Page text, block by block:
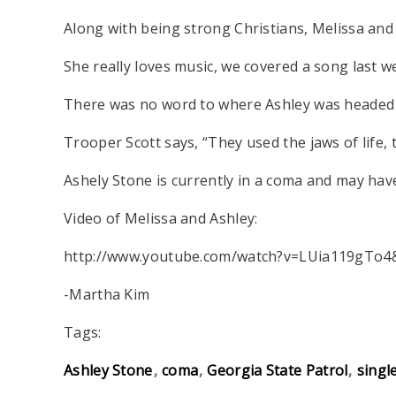
Along with being strong Christians, Melissa
She really loves music, we covered a song last
There was no word to where Ashley was
Trooper Scott says, “They used the jaws of
Ashely Stone is currently in a coma and may
Video of Melissa and Ashley:
http://www.youtube.com/
-Martha Kim
Tags:
Ashley Stone coma Georgia State Patrol